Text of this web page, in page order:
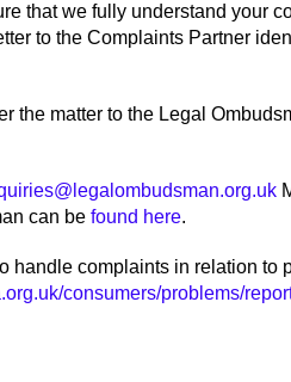
that we fully understand your
to the Complaints Partner
the matter to the Legal
can be found here.
handle complaints in relation to
consumers/problems/